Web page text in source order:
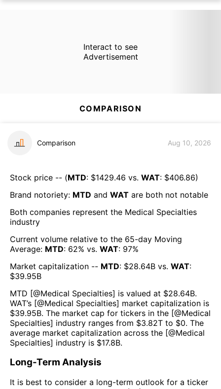
Interact to see
Advertisement
COMPARISON
Comparison Aug 10, 2026
Stock price -- (MTD: $1429.46 vs. WAT: $406.86)
Brand notoriety: MTD and WAT are both not notable
Both companies represent the Medical Specialties
industry
Current volume relative to the 65-day Moving
Average: MTD: 62% vs. WAT: 97%
Market capitalization -- MTD: $28.64B vs. WAT:
$39.95B
MTD [@Medical Specialties] is valued at $28.64B.
WAT’s [@Medical Specialties] market capitalization is
$39.95B. The market cap for tickers in the [@Medical
Specialties] industry ranges from $3.82T to $0. The
average market capitalization across the [@Medical
Specialties] industry is $17.8B.
Long-Term Analysis
It is best to consider a long-term outlook for a ticker